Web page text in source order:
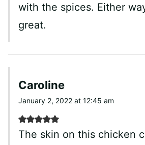
with the spices. Either
great.
Caroline
January 2, 2022 at 12:45 am
The skin on this chicken